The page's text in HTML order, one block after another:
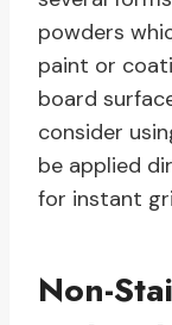
powders
paint or
board
consider
be applied
for instant
Non-